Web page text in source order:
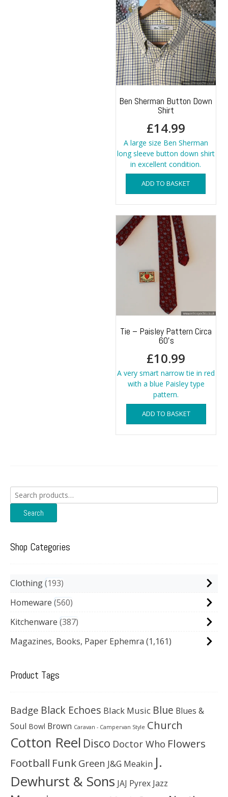
options
may
chosen
product
Ben Sherman Button Down
Shirt
£14.99
A large size Ben Sherman
long sleeve button down shirt
in excellent condition.
ADD TO BASKET
Tie – Paisley Pattern Circa
60’s
£10.99
A very smart narrow tie in red
with a blue Paisley type
pattern.
ADD TO BASKET
Search
for:
Search
Shop Categories
Clothing 193
Homeware 560
Kitchenware 387
Magazines, Books, Paper Ephemra (1,161)
Product Tags
Badge Black Echoes Black Music Blue Blues &
Soul Bowl Brown Caravan - Campervan Style Church
Cotton Reel Disco Doctor Who Flowers
Football Funk Green J&G Meakin J.
Dewhurst & Sons JAJ Pyrex Jazz